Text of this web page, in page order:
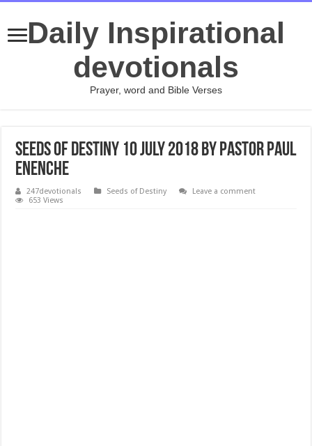
Daily Inspirational
devotionals
Prayer, word and Bible Verses
Seeds of Destiny 10 July 2018 by Pastor Paul
Enenche
247devotionals Seeds of Destiny
Leave a comment
653 Views